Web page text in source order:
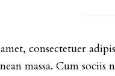
consectetuer
massa. Cum sociis